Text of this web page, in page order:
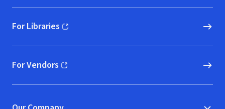
For Libraries
(opens in new window)
For Vendors
(opens in new window)